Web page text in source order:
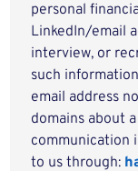
personal
LinkedIn/email
interview, or
such
email address
domains about
communication
to us through: